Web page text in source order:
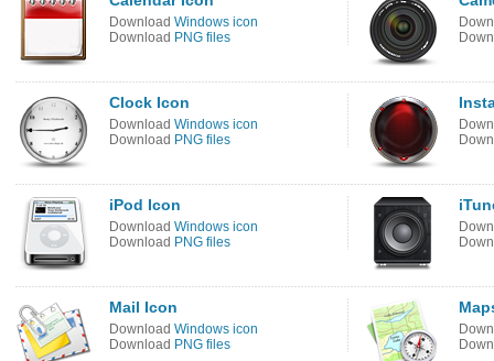
Download Windows icon
Download PNG files
Clock Icon
Download Windows icon
Download PNG files
iPod Icon
Download Windows icon
Download PNG files
Mail Icon
Download Windows icon
Download PNG files